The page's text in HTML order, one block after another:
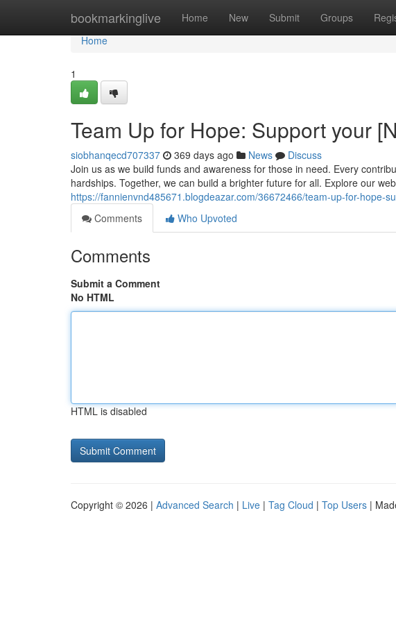
bookmarkinglive Home New Submit Groups
Home
Home
1
Team Up for Hope: Support your
siobhanqecd707337 369 days ago News
Discuss
Join us as we build funds and awareness for those in need. Every
hardships. Together, we can build a brighter future for all. Explore our
https://fannienvnd485671.blogdeazar.com/36672466/team-up-for-hope-
Comments
Who Upvoted
Comments
Submit a Comment
No HTML
HTML is disabled
Copyright © 2026 | Advanced Search | Live | Tag Cloud | Top Users |